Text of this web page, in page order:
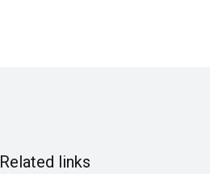
Related links